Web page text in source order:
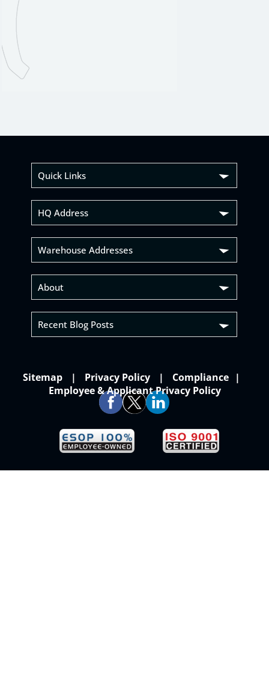
Quick Links
HQ Address
Warehouse Addresses
About
Recent Blog Posts
Sitemap Privacy Policy
Compliance
Employee & Applicant Privacy Policy